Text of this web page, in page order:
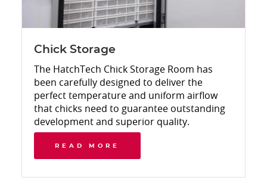
Chick Storage
The HatchTech Chick Storage Room has
been carefully designed to deliver the
perfect temperature and uniform airflow
that chicks need to guarantee outstanding
development and superior quality.
READ MORE